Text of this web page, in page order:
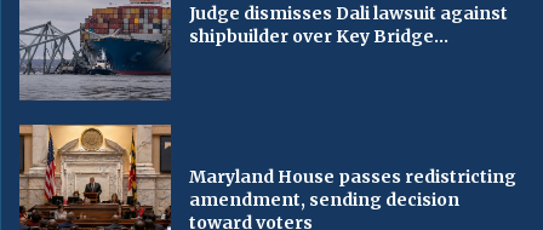
Judge dismisses Dali lawsuit against
shipbuilder over Key Bridge...
Maryland House passes redistricting
amendment, sending decision
toward voters